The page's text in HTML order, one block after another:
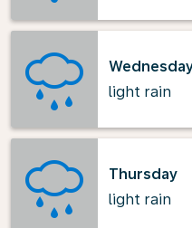
light rain
Thursday
light rain